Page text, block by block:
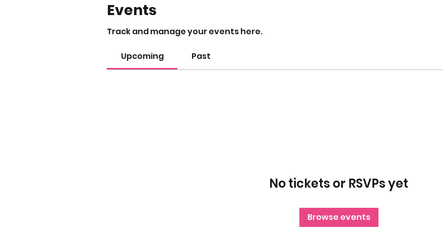
Events
Track and manage your events here.
Upcoming Past
No tickets or RSVPs yet
Browse events